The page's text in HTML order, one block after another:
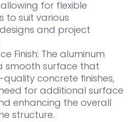
for flexible
to suit various
and project
Finish: The aluminum
smooth surface that
quality concrete finishes,
for additional surface
enhancing the overall
structure.